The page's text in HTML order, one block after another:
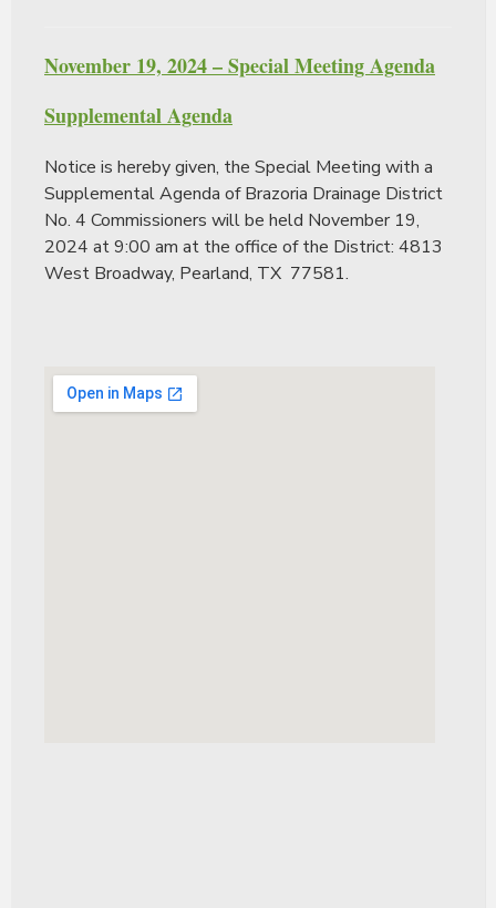
November 19, 2024 – Special Meeting Agenda
Supplemental Agenda
Notice is hereby given, the Special Meeting with a
Supplemental Agenda of Brazoria Drainage District
No. 4 Commissioners will be held November 19,
2024 at 9:00 am at the office of the District: 4813
West Broadway, Pearland, TX 77581.